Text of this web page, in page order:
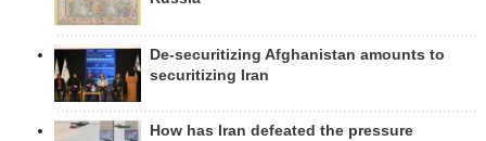
De-securitizing Afghanistan amounts to
securitizing Iran
How has Iran defeated the pressure